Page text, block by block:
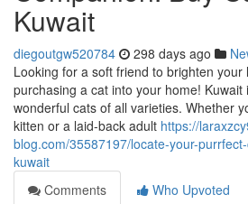
Kuwait
diegoutgw520784 298 days ago
Looking for a soft friend to brighten your
purchasing a cat into your home!
wonderful cats of all varieties. Whether
kitten or a laid-back adult https://
blog.com/35587197/locate-your-
kuwait
Comments
Who Upvoted